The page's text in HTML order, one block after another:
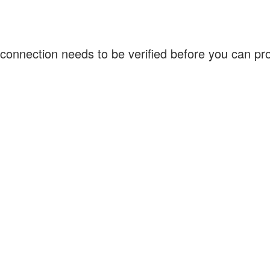
needs to be verified before you can